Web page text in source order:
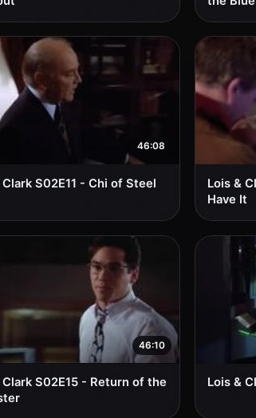
46:08
Clark S02E11 - Chi of Steel
Lois &
Have It
46:10
Clark S02E15 - Return of the
Lois &